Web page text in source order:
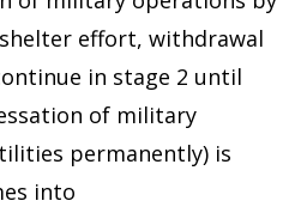
effort, withdrawal
in stage 2 until
of military
permanently) is
into